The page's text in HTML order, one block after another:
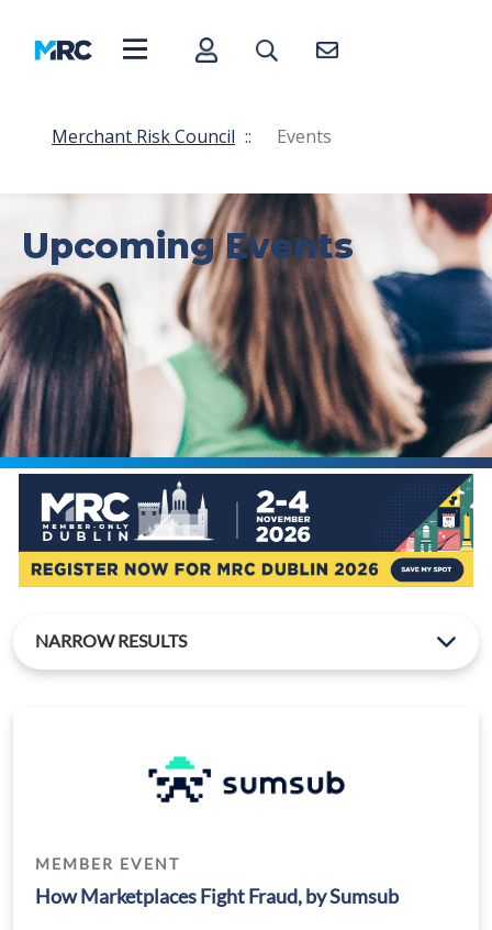
Merchant Risk Council :: Events
Upcoming Events
NARROW RESULTS
MEMBER EVENT
How Marketplaces Fight Fraud, by Sumsub